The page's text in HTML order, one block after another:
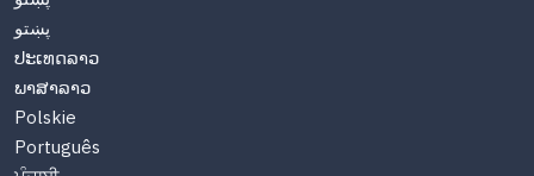
پښتو
ປະເທດລາວ
ພາສາລາວ
Polskie
Português